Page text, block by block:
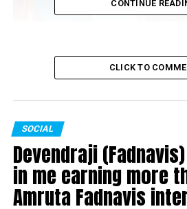
Dr Atmaram Pawar felicitating VICCO
If you want to live a healthy life,
CONTINUE
CLICK TO
SOCIAL
Devendraji
in me earning more
Amruta Fadnavis